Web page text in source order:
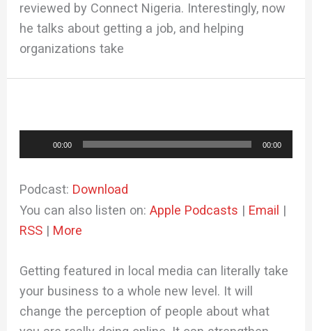
reviewed by Connect Nigeria. Interestingly, now
he talks about getting a job, and helping
organizations take
Player
00:00 00:00
Podcast: Download
You can also listen on:Apple Podcasts | Email |
RSS | More
Getting featured in local media can literally take
your business to a whole new level. It will
change the perception of people about what